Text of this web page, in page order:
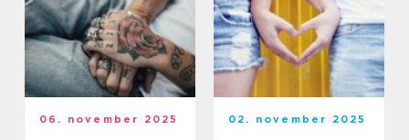
06. november 2025 02. november 2025